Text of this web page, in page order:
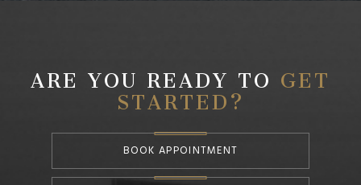
ARE YOU READY TO GET
STARTED?
BOOK APPOINTMENT